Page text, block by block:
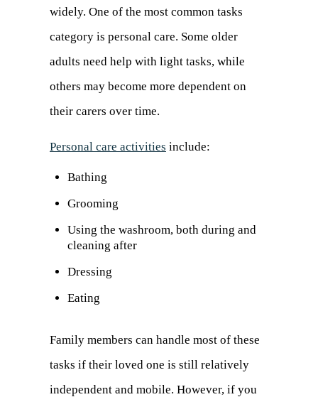
widely. One of the most common tasks
category is personal care. Some older
adults need help with light tasks, while
others may become more dependent on
their carers over time.
Personal care activities (opens
include:
Bathing
Grooming
Using the washroom, both during and
cleaning after
Dressing
Eating
Family members can handle most of these
tasks if their loved one is still relatively
independent and mobile. However, if you